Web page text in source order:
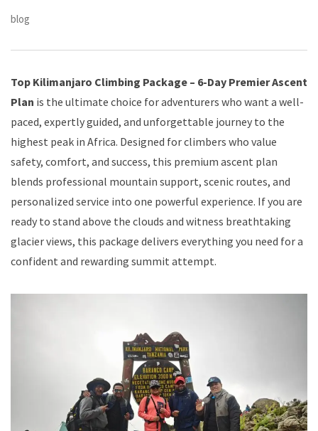
blog
Top Kilimanjaro Climbing Package – 6-Day Premier Ascent
Plan is the ultimate choice for adventurers who want a well-
paced, expertly guided, and unforgettable journey to the
highest peak in Africa. Designed for climbers who value
safety, comfort, and success, this premium ascent plan
blends professional mountain support, scenic routes, and
personalized service into one powerful experience. If you are
ready to stand above the clouds and witness breathtaking
glacier views, this package delivers everything you need for a
confident and rewarding summit attempt.